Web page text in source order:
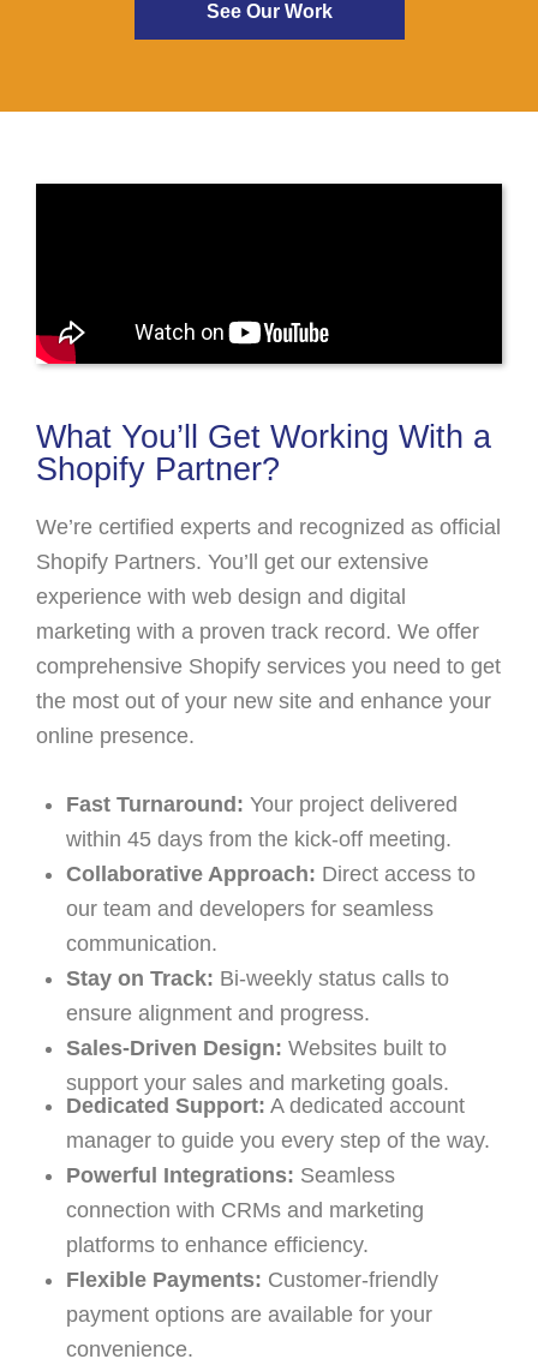
See Our Work
What You’ll Get Working With a
Shopify Partner?
We’re certified experts and recognized as official
Shopify Partners. You’ll get our extensive
experience with web design and digital
marketing with a proven track record. We offer
comprehensive Shopify services you need to get
the most out of your new site and enhance your
online presence.
Fast Turnaround: Your project delivered
within 45 days from the kick-off meeting.
Collaborative Approach: Direct access to
our team and developers for seamless
communication.
Stay on Track: Bi-weekly status calls to
ensure alignment and progress.
Sales-Driven Design: Websites built to
support your sales and marketing goals.
Dedicated Support: A dedicated account
manager to guide you every step of the way.
Powerful Integrations: Seamless
connection with CRMs and marketing
platforms to enhance efficiency.
Flexible Payments: Customer-friendly
payment options are available for your
convenience.